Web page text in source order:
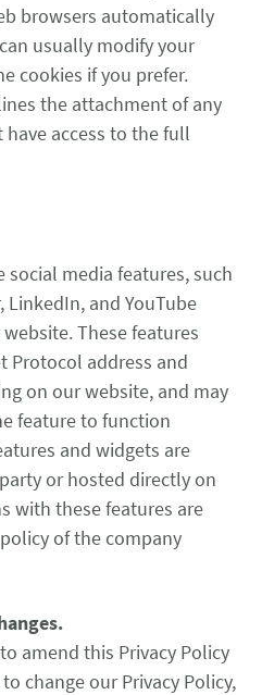
browsers automatically
usually modify your
cookies if you prefer.
the attachment of any
access to the full
media features, such
LinkedIn, and YouTube
These features
Protocol address and
on our website, and may
feature to function
and widgets are
or hosted directly on
with these features are
of the company
amend this Privacy Policy
change our Privacy Policy,